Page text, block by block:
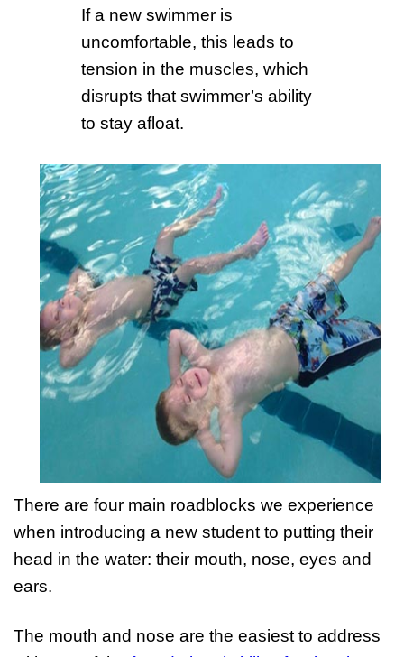
If a new swimmer is
uncomfortable, this leads to
tension in the muscles, which
disrupts that swimmer’s ability
to stay afloat.
There are four main roadblocks we experience
when introducing a new student to putting their
head in the water: their mouth, nose, eyes and
ears.
The mouth and nose are the easiest to address